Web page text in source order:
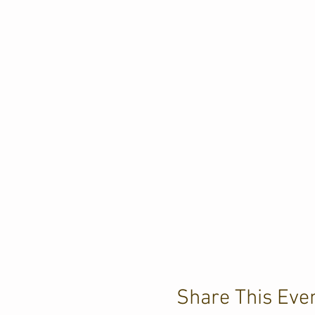
Share This